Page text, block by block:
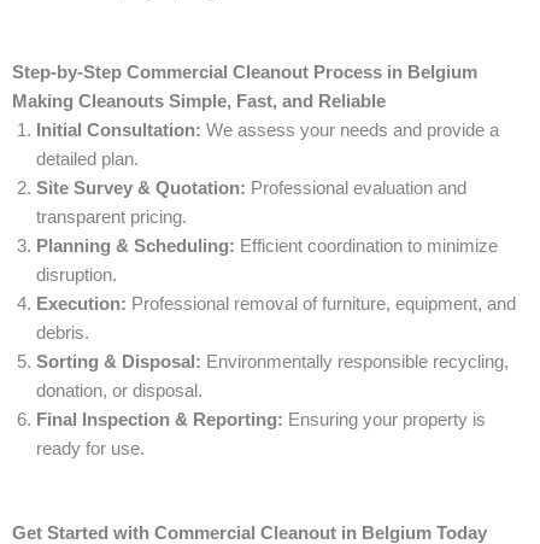
Step-by-Step Commercial Cleanout Process in Belgium
Making Cleanouts Simple, Fast, and Reliable
Initial Consultation: We assess your needs and provide a
detailed plan.
Site Survey & Quotation: Professional evaluation and
transparent pricing.
Planning & Scheduling: Efficient coordination to minimize
disruption.
Execution: Professional removal of furniture, equipment, and
debris.
Sorting & Disposal: Environmentally responsible recycling,
donation, or disposal.
Final Inspection & Reporting: Ensuring your property is
ready for use.
Get Started with Commercial Cleanout in Belgium Today